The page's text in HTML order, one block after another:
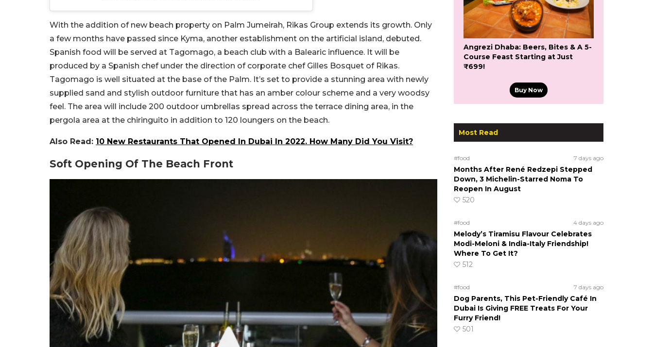
With the addition of new beach property on Palm Jumeirah, Rikas Group extends its growth. Only
a few months have passed since Kyma, another establishment on the artificial island, debuted.
Spanish food will be served at Tagomago, a beach club with a Balearic influence. It will be
produced by a Spanish chef under the direction of corporate chef Gilles Bosquet of Rikas.
Tagomago is well situated at the base of the Palm. It’s set to provide a stunning area with newly
supplied sand and stylish outdoor furniture that has an amber colour scheme and a very woodsy
feel. The area will include 200 outdoor umbrellas spread across the terrace dining area, in the
pergola area at the chiringuito in addition to 120 loungers on the beach.
Also Read: 10 New Restaurants That Opened In Dubai In 2022. How Many Did You Visit?
Soft Opening Of The Beach Front
Angrezi Dhaba: Beers, Bites & A 5-
Course Feast Starting at Just
₹699!
Buy Now
Most Read
#food 7 days ago
Months After René Redzepi Stepped
Down, 3 Michelin-Starred Noma To
Reopen In August
520
#food 4 days ago
Melody’s Tiramisu Flavour Celebrates
Modi-Meloni & India-Italy Friendship!
Where To Get It?
512
#food 7 days ago
Dog Parents, This Pet-Friendly Café In
Dubai Is Giving FREE Treats For Your
Furry Friend!
501